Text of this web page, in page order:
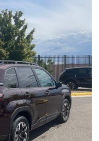
with premium amenities.
Multimedia System,
blind spot monitoring
on the road.
Wheel Drive system
you need, whether
inclement weather. With an
this Outback Premium
its capable
this Outback
peace of mind. Benefit